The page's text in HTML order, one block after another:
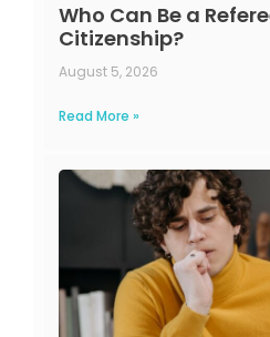
Who Can Be a
Citizenship?
August 5, 2026
Read More »